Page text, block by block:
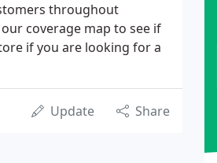
throughout
coverage map to see if
if you are looking for a
Update Share